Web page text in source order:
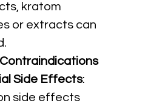
kratom
or extracts can
Side Effects:
side effects